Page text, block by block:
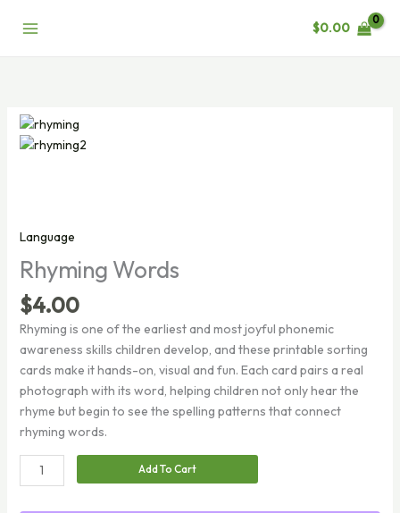
$0.00
Language
Rhyming Words
$4.00
Rhyming is one of the earliest and most joyful phonemic
awareness skills children develop, and these printable sorting
cards make it hands-on, visual and fun. Each card pairs a real
photograph with its word, helping children not only hear the
rhyme but begin to see the spelling patterns that connect
rhyming words.
Rhyming
Words
Add To Cart